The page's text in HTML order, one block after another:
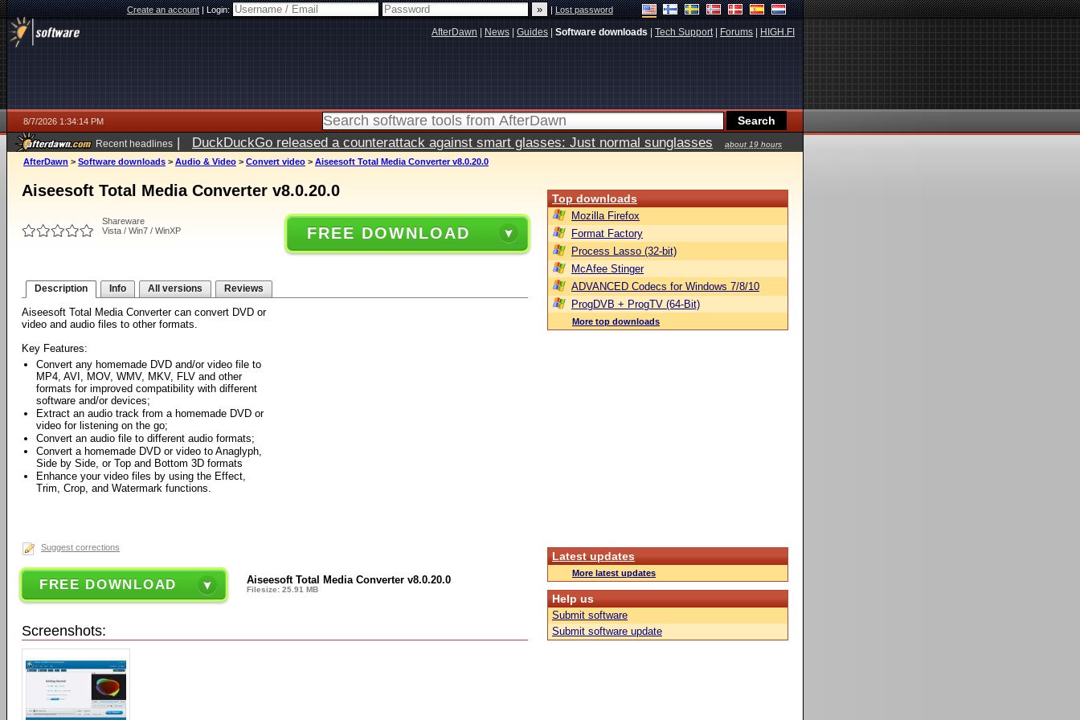
Create an account|Login: |Lost password
AfterDawn News Guides Software downloads Tech Support| Forums HIGH.FI
8/7/2026 1:34:14 PM
Recent headlines | DuckDuckGo released a counterattack against smart glasses: Just normal sunglasses
about 19 hours
ago
AfterDawn > Software downloads > Audio & Video > Convert video > Aiseesoft Total Media Converter v8.0.20.0
Aiseesoft Total Media Converter v8.0.20.0
Shareware
Vista / Win7 / WinXP
FREE DOWNLOAD
Description Info All versions Reviews
Aiseesoft Total Media Converter can convert DVD or
video and audio files to other formats.
Key Features:
Convert any homemade DVD and/or video file to
MP4, AVI, MOV, WMV, MKV, FLV and other
formats for improved compatibility with different
software and/or devices;
Extract an audio track from a homemade DVD or
video for listening on the go;
Convert an audio file to different audio formats;
Convert a homemade DVD or video to Anaglyph,
Side by Side, or Top and Bottom 3D formats
Enhance your video files by using the Effect,
Trim, Crop, and Watermark functions.
Suggest corrections
FREE DOWNLOAD Aiseesoft Total Media Converter v8.0.20.0
Filesize: 25.91 MB
Screenshots:
Top downloads
Mozilla Firefox
Format Factory
Process Lasso (32-bit)
McAfee Stinger
ADVANCED Codecs for Windows 7/8/10
ProgDVB + ProgTV (64-Bit)
More top downloads
Latest updates
More latest updates
Help us
Submit software
Submit software update